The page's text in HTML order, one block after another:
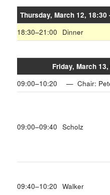
Thursday, March 12,
18:30–21:00
Dinner
Friday, March
09:00–10:20
— Chair:
09:00–09:40 Scholz
09:40–10:20 Walker